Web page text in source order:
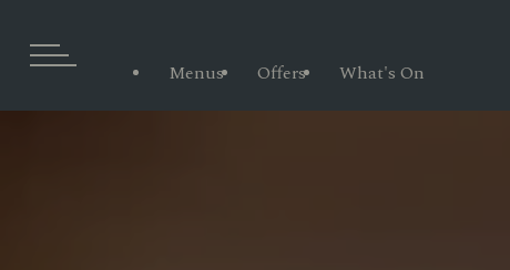
Menus Offers What's On